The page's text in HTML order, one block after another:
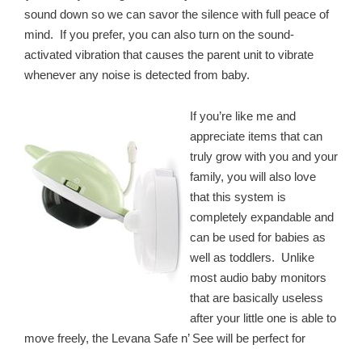
sound down so we can savor the silence with full peace of
mind. If you prefer, you can also turn on the sound-
activated vibration that causes the parent unit to vibrate
whenever any noise is detected from baby.
If you’re like me and
appreciate items that can
truly grow with you and your
family, you will also love
that this system is
completely expandable and
can be used for babies as
well as toddlers. Unlike
most audio baby monitors
that are basically useless
after your little one is able to
move freely, the Levana Safe n’ See will be perfect for